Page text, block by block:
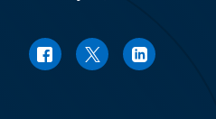
Facebook link
Twitter linkLinkedIn link